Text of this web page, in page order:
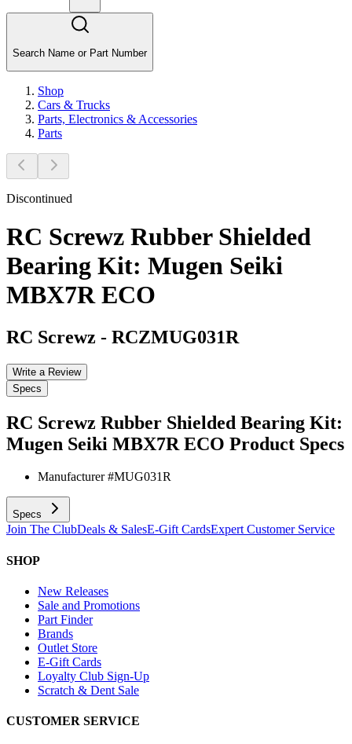
Search Name or Part Number
Shop
Cars & Trucks
Parts, Electronics & Accessories
Parts
Discontinued
RC Screwz Rubber Shielded
Bearing Kit: Mugen Seiki
MBX7R ECO
RC Screwz - RCZMUG031R
Write a Review
Specs
RC Screwz Rubber Shielded Bearing Kit:
Mugen Seiki MBX7R ECO Product Specs
Manufacturer #MUG031R
Specs
Join The ClubDeals & SalesE-Gift CardsExpert Customer Service
SHOP
New Releases
Sale and Promotions
Part Finder
Brands
Outlet Store
E-Gift Cards
Loyalty Club Sign-Up
Scratch & Dent Sale
CUSTOMER SERVICE